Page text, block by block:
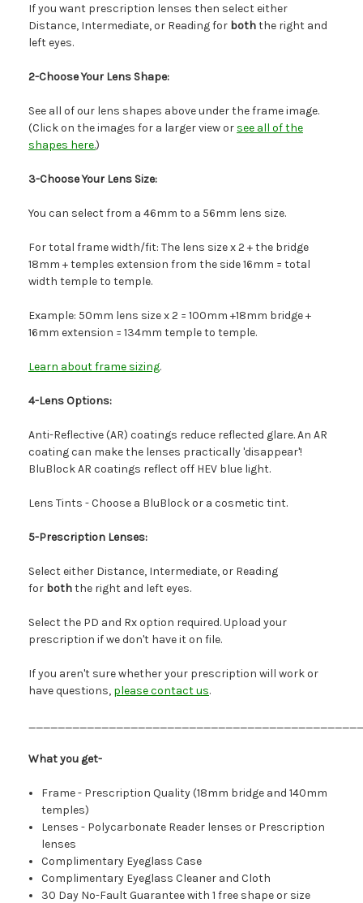
If you want prescription lenses then select either
Distance, Intermediate, or Reading for boththe right and
left eyes.
2-Choose Your Lens Shape:
See all of our lens shapes above under the frame image.
(Click on the images for a larger view or see all of the
shapes here.)
3-Choose Your Lens Size:
You can select from a 46mm to a 56mm lens size.
For total frame width/fit: The lens size x 2 + the bridge
18mm + temples extension from the side 16mm = total
width temple to temple.
Example: 50mm lens size x 2 = 100mm +18mm bridge +
16mm extension = 134mm temple to temple.
Learn about frame sizing.
4-Lens Options:
Anti-Reflective (AR) coatings reduce reflected glare. An AR
coating can make the lenses practically 'disappear'!
BluBlock AR coatings reflect off HEV blue light.
Lens Tints - Choose a BluBlock or a cosmetic tint.
5-Prescription Lenses:
Select either Distance, Intermediate, or Reading
for boththe right and left eyes.
Select the PD and Rx option required. Upload your
prescription if we don't have it on file.
If you aren't sure whether your prescription will work or
have questions, please contact us.
What you get-
Frame - Prescription Quality (18mm bridge and 140mm
temples)
Lenses - Polycarbonate Reader lenses or Prescription
lenses
Complimentary Eyeglass Case
Complimentary Eyeglass Cleaner and Cloth
30 Day No-Fault Guarantee with 1 free shape or size